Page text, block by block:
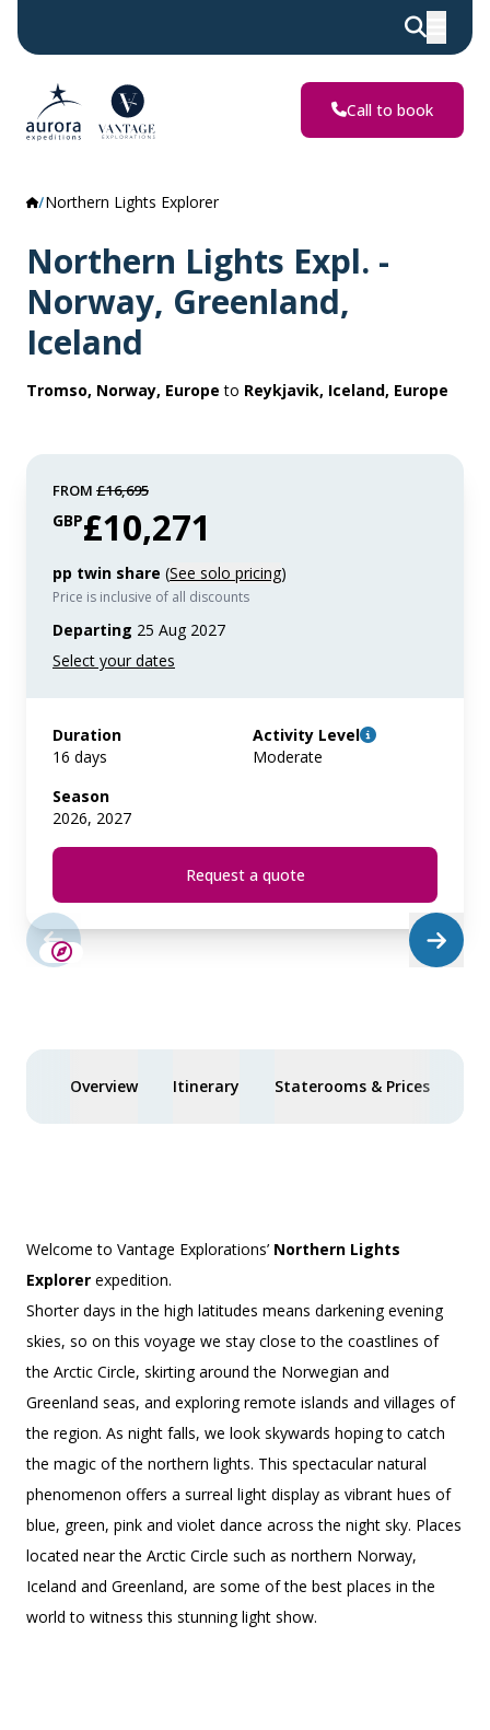
Call to book
Northern Lights Explorer
Northern Lights Expl. -
Norway, Greenland,
Iceland
Tromso, Norway, Europe to Reykjavik, Iceland, Europe
FROM £16,695
GBP£10,271
pp twin share (See solo pricing)
Price is inclusive of all discounts
Departing 25 Aug 2027
Duration
16 days
Activity Level
Moderate
Season
2026, 2027
Request a quote
SAVE UP TO 25%
Overview Itinerary Staterooms & Prices
Welcome to Vantage Explorations’ Northern Lights
Explorer expedition.
Shorter days in the high latitudes means darkening evening
skies, so on this voyage we stay close to the coastlines of
the Arctic Circle, skirting around the Norwegian and
Greenland seas, and exploring remote islands and villages of
the region. As night falls, we look skywards hoping to catch
the magic of the northern lights. This spectacular natural
phenomenon offers a surreal light display as vibrant hues of
blue, green, pink and violet dance across the night sky. Places
located near the Arctic Circle such as northern Norway,
Iceland and Greenland, are some of the best places in the
world to witness this stunning light show.